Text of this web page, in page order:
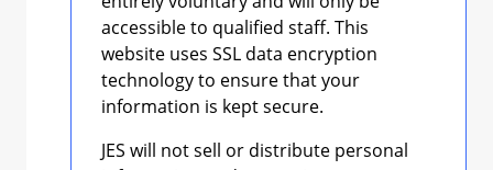
accessible to qualified staff. This
website uses SSL data encryption
technology to ensure that your
information is kept secure.
JES will not sell or distribute personal